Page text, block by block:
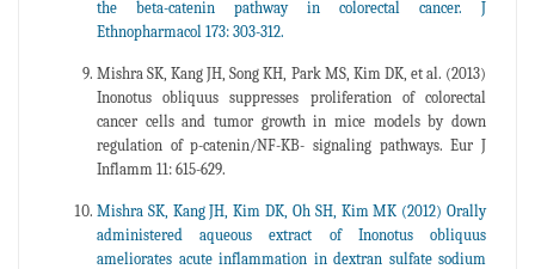
the beta-catenin pathway in colorectal cancer. J
Ethnopharmacol 173: 303-312.
Mishra SK, Kang JH, Song KH, Park MS, Kim DK, et al. (2013)
Inonotus obliquus suppresses proliferation of colorectal
cancer cells and tumor growth in mice models by down
regulation of p-catenin/NF-KB- signaling pathways. Eur J
Inflamm 11: 615-629.
Mishra SK, Kang JH, Kim DK, Oh SH, Kim MK (2012) Orally
administered aqueous extract of Inonotus obliquus
ameliorates acute inflammation in dextran sulfate sodium